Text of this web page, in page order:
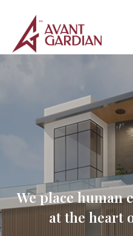
We place
at the heart